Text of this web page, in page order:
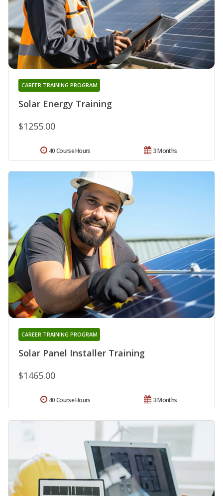
Solar Energy Training
CAREER TRAINING PROGRAM
$1255.00
3 Months
40 Course Hours
Solar Panel Installer Training
CAREER TRAINING PROGRAM
$1465.00
3 Months
40 Course Hours